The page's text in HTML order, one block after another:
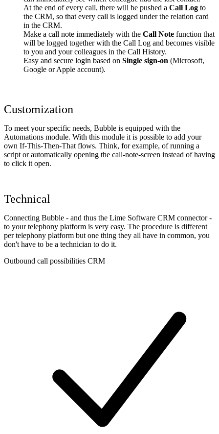
At the end of every call, there will be pushed a Call Log to
the CRM, so that every call is logged under the relation card
in the CRM.
Make a call note immediately with the Call Note function that
will be logged together with the Call Log and becomes visible
to you and your colleagues in the Call History.
Easy and secure login based on Single sign-on (Microsoft,
Google or Apple account).
Customization
To meet your specific needs, Bubble is equipped with the
Automations module. With this module it is possible to add your
own If-This-Then-That flows. Think, for example, of running a
script or automatically opening the call-note-screen instead of having
to click it open.
Technical
Connecting Bubble - and thus the Lime Software CRM connector -
to your telephony platform is very easy. The procedure is different
per telephony platform but one thing they all have in common, you
don't have to be a technician to do it.
Outbound call possibilities CRM